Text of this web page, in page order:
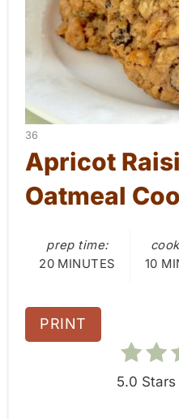
n
e
r
e
i
Y
E
L
D
36
Apricot
Oatmeal
prep time:
20 MINUTES
10
PRINT
5.0 Stars